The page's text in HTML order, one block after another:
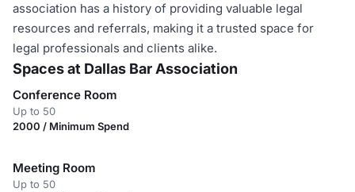
association has a history of providing valuable legal
resources and referrals, making it a trusted space for
legal professionals and clients alike.
Spaces at Dallas Bar Association
Conference Room
Up to 50
2000 / Minimum Spend
Meeting Room
Up to 50